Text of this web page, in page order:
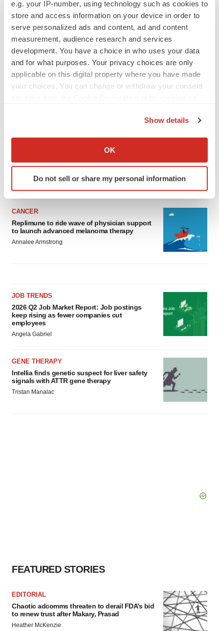
e.g. your IP-number, using technology such as cookies to
store and access information on your device in order to
serve personalized ads and content, ad and content
measurement, audience research and services
development. You have a choice in who uses your data
and for what purposes. Your privacy choices are only
applicable on this digital property where you have made
your choices. You can change or withdraw your consent
Collect information about your geographical location
Identify your device by actively scanning it for
specific characteristics (fingerprinting)
and set your preferences in the
details section.
We use cookies to enhance your experience, analyze
site traffic, and serve tailored ads. By clicking "OK", you
agree to our use of cookies. You can later change your
Show details
OK
Do not sell or share my personal information
asset
BioSpace Editorial Staff
CANCER
Replimune to ride wave of physician support
to launch advanced melanoma therapy
Annalee Armstrong
JOB TRENDS
2026 Q2 Job Market Report: Job postings
keep rising as fewer companies cut
employees
Angela Gabriel
GENE THERAPY
Intellia finds genetic suspect for liver safety
signals with ATTR gene therapy
Tristan Manalac
FEATURED STORIES
EDITORIAL
Chaotic adcomms threaten to derail FDA’s bid
to renew trust after Makary, Prasad
Heather McKenzie